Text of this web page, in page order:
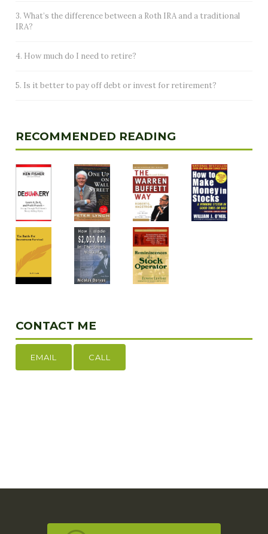
3. What’s the difference between a Roth IRA and a traditional
IRA?
4. How much do I need to retire?
5. Is it better to pay off debt or invest for retirement?
RECOMMENDED READING
CONTACT ME
EMAIL CALL